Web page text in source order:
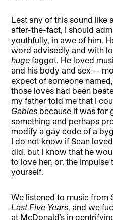
Lest any of this sound like
after-the-fact, I should
youthfully, in awe of him.
word advisedly and with
huge faggot. He loved
and his body and sex —
expect of someone
those loves had been
my father told me that I
Gables because it was for
something and perhaps
modify a gay code of a
I do not know if Sean
did, but I know that he
to love her, or, the
yourself.
We listened to music from
Last Five Years, and we
at McDonald’s in